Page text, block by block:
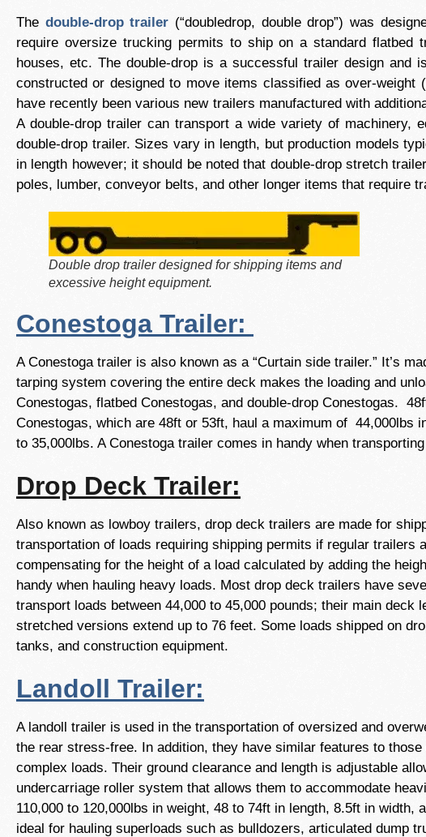
The double-drop trailer (“doubledrop, double drop”) was
require oversize trucking permits to ship on a standard flatbed
houses, etc. The double-drop is a successful trailer design and
constructed or designed to move items classified as over-
have recently been various new trailers manufactured with
A double-drop trailer can transport a wide variety of machinery,
double-drop trailer. Sizes vary in length, but production models
in length however; it should be noted that double-drop stretch
poles, lumber, conveyor belts, and other longer items that require
Double drop trailer designed for shipping items and
excessive height equipment.
Conestoga Trailer:
A Conestoga trailer is also known as a “Curtain side trailer.” It’s
tarping system covering the entire deck makes the loading and
Conestogas, flatbed Conestogas, and double-drop Conestogas.
Conestogas, which are 48ft or 53ft, haul a maximum of 44,000lbs
to 35,000lbs. A Conestoga trailer comes in handy when
Drop Deck Trailer:
Also known as lowboy trailers, drop deck trailers are made for
transportation of loads requiring shipping permits if regular
compensating for the height of a load calculated by adding the
handy when hauling heavy loads. Most drop deck trailers have
transport loads between 44,000 to 45,000 pounds; their main
stretched versions extend up to 76 feet. Some loads shipped on
tanks, and construction equipment.
Landoll Trailer:
A landoll trailer is used in the transportation of oversized and
the rear stress-free. In addition, they have similar features to
complex loads. Their ground clearance and length is adjustable
undercarriage roller system that allows them to accommodate
110,000 to 120,000lbs in weight, 48 to 74ft in length, 8.5ft in
ideal for hauling superloads such as bulldozers, articulated dump